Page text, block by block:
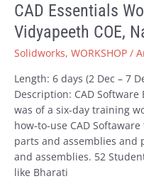
CAD Essentials
Vidyapeeth COE,
Solidworks, WORKSHOP /
Length: 6 days (2 Dec – 7
Description: CAD Software
was of a six-day training
how-to-use CAD
parts and assemblies and
and assemblies. 52
like Bharati